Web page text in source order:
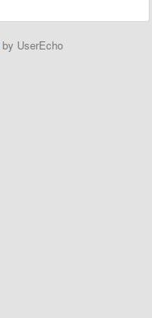
by UserEcho